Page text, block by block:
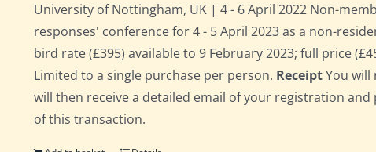
University of Nottingham, UK | 4 - 6 April 2022 Non-
responses' conference for 4 - 5 April 2023 as a non-
bird rate (£395) available to 9 February 2023; full price
Limited to a single purchase per person. ReceiptYou will
will then receive a detailed email of your registration
of this transaction.